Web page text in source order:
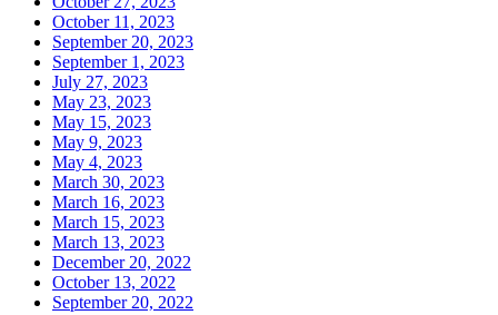
October 11, 2023
September 20, 2023
September 1, 2023
July 27, 2023
May 23, 2023
May 15, 2023
May 9, 2023
May 4, 2023
March 30, 2023
March 16, 2023
March 15, 2023
March 13, 2023
December 20, 2022
October 13, 2022
September 20, 2022